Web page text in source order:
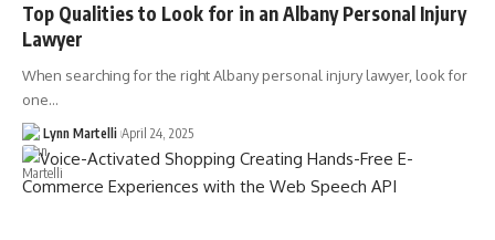
Top Qualities to Look for in an Albany Personal Injury
Lawyer
When searching for the right Albany personal injury lawyer, look for
one…
Lynn Martelli April 24, 2025